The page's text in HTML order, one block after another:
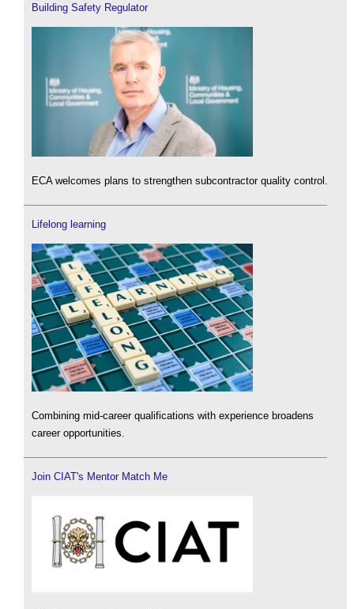
Building Safety Regulator
ECA welcomes plans to strengthen subcontractor quality control.
Lifelong learning
Combining mid-career qualifications with experience broadens
career opportunities.
Join CIAT's Mentor Match Me